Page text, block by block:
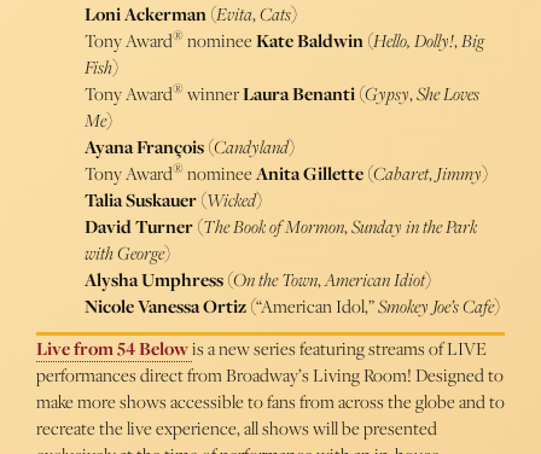
Loni Ackerman(Evita,Cats)
Tony Award®nomineeKate Baldwin(Hello, Dolly!,Big
Fish)
Tony Award®winnerLaura Benanti(Gypsy,She Loves
Me)
Ayana François(Candyland)
Tony Award®nomineeAnita Gillette(Cabaret,Jimmy)
Talia Suskauer(Wicked)
David Turner(The Book of Mormon,Sunday in the Park
with George)
Alysha Umphress(On the Town,American Idiot)
Nicole Vanessa Ortiz(“American Idol,”Smokey Joe’s Cafe)
Live from 54 Belowis a new series featuring streams of LIVE
performances direct from Broadway’s Living Room! Designed to
make more shows accessible to fans from across the globe and to
recreate the live experience, all shows will be presented